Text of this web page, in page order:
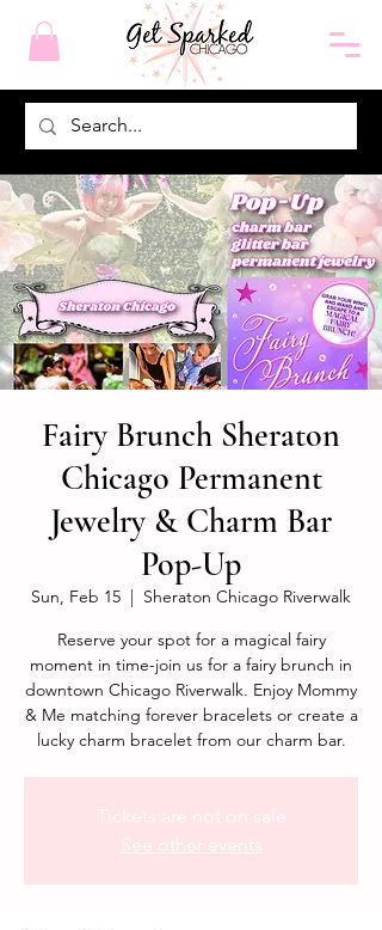
Fairy Brunch Sheraton
Chicago Permanent
Jewelry & Charm Bar
Pop-Up
Sun, Feb 15
Sheraton Chicago Riverwalk
Reserve your spot for a magical fairy
moment in time-join us for a fairy brunch in
downtown Chicago Riverwalk. Enjoy Mommy
& Me matching forever bracelets or create a
lucky charm bracelet from our charm bar.
Tickets are not on sale
See other events